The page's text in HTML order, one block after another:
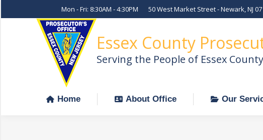
Mon - Fri: 8:30AM - 4:30PM 50 West Market Street - Newark, NJ
Essex County
Serving the People of Essex
Home About Office Our
Home About Office Our